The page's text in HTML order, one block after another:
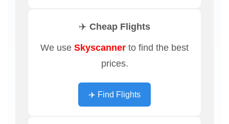
✈️ Cheap Flights
We use Skyscanner to find the best
prices.
✈️ Find Flights